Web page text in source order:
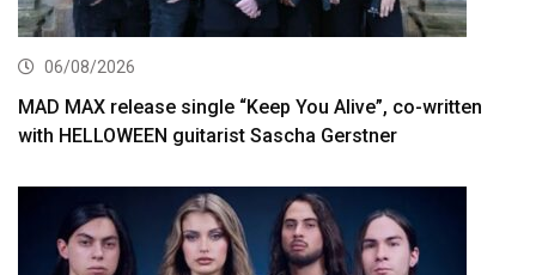
06/08/2026
MAD MAX release single “Keep You Alive”, co-written
with HELLOWEEN guitarist Sascha Gerstner